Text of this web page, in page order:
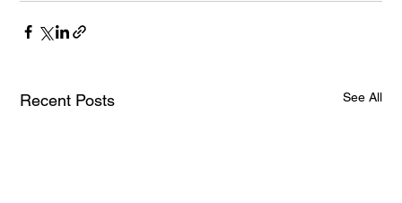
Recent Posts See All